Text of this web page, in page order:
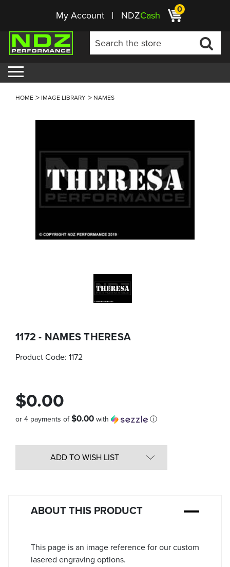
My Account NDZCash 0
HOME IMAGE LIBRARY NAMES
1172 - NAMES THERESA
Product Code: 1172
$0.00
or 4 payments of$0.00 with ⓘ
ADD TO WISH LIST
ABOUT THIS PRODUCT
This page is an image reference for our custom
lasered engraving options.